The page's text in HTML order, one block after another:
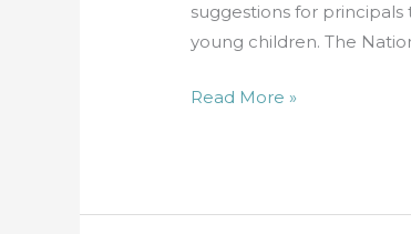
suggestions for
young children. The
(Pre-
K–
3rd
Read More »